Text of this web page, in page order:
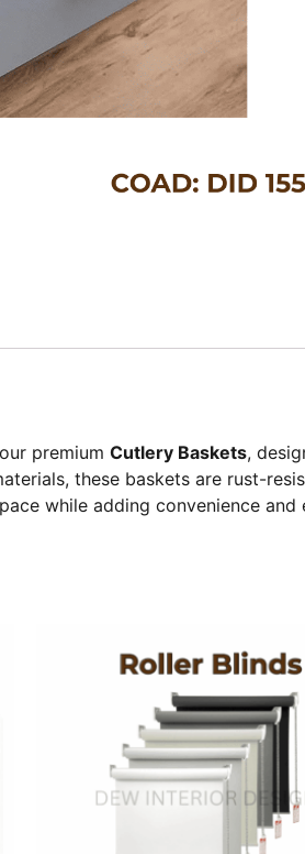
premium Cutlery Baskets,
these baskets are rust-
while adding convenience